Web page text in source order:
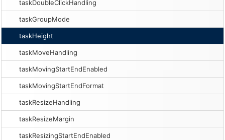
taskDoubleClickHandling
taskGroupMode
taskHeight
taskMoveHandling
taskMovingStartEndEnabled
taskMovingStartEndFormat
taskResizeHandling
taskResizeMargin
taskResizingStartEndEnabled